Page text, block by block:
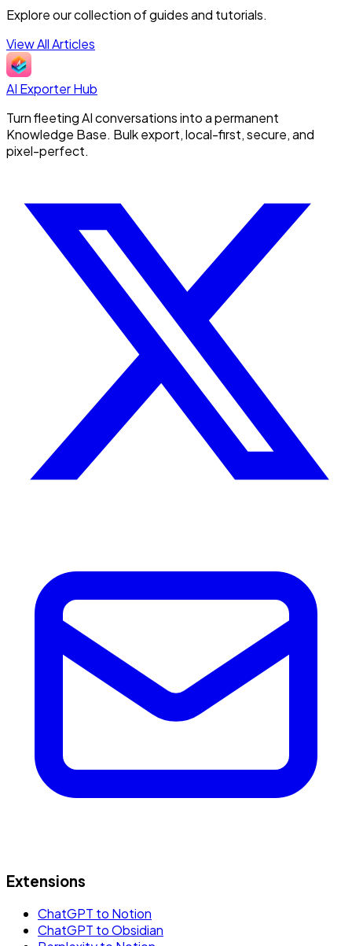
Explore our collection of guides and tutorials.
View All Articles
AI Exporter Hub
Turn fleeting AI conversations into a permanent
Knowledge Base. Bulk export, local-first, secure, and
pixel-perfect.
Extensions
ChatGPT to Notion
ChatGPT to Obsidian